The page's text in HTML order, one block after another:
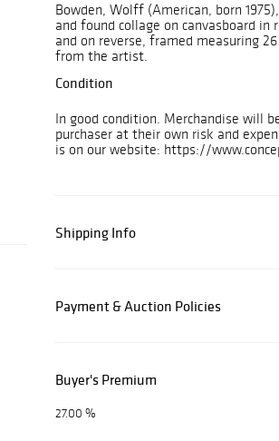
Bowden, Wolff (American, born
and found collage on canvasboard in
and on reverse, framed measuring
from the artist.
Condition
In good condition. Merchandise will
purchaser at their own risk and
is on our website: https://
Shipping Info
Payment & Auction Policies
Buyer's Premium
27.00 %